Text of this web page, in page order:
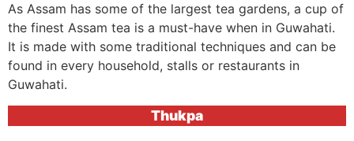
As Assam has some of the largest tea gardens, a cup of
the finest Assam tea is a must-have when in Guwahati.
It is made with some traditional techniques and can be
found in every household, stalls or restaurants in
Guwahati.
Thukpa